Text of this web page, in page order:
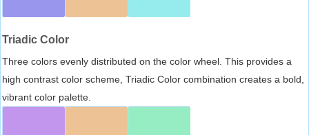
Triadic Color
Three colors evenly distributed on the color wheel. This provides a
high contrast color scheme, Triadic Color combination creates a bold,
vibrant color palette.